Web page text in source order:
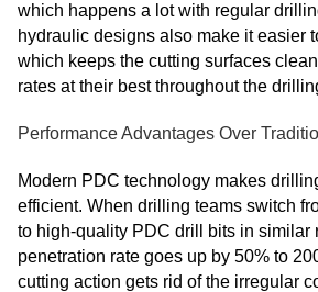
which happens a lot with regular
hydraulic designs also make it easier
which keeps the cutting surfaces
rates at their best throughout the
Performance Advantages Over
Modern PDC technology makes
efficient. When drilling teams switch
to high-quality PDC drill bits in similar
penetration rate goes up by 50% to
cutting action gets rid of the irregular